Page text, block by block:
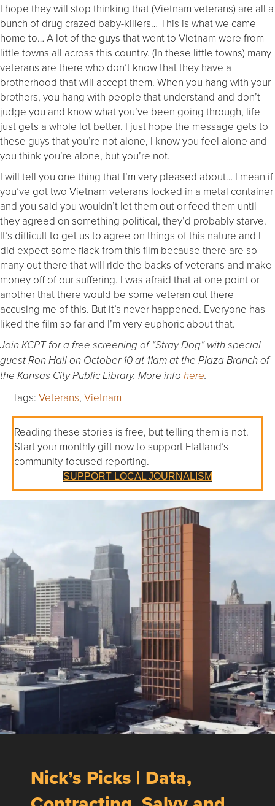
I hope they will stop thinking that (Vietnam veterans) are all a
bunch of drug crazed baby-killers… This is what we came
home to… A lot of the guys that went to Vietnam were from
little towns all across this country. (In these little towns) many
veterans are there who don’t know that they have a
brotherhood that will accept them. When you hang with your
brothers, you hang with people that understand and don’t
judge you and know what you’ve been going through, life
just gets a whole lot better. I just hope the message gets to
these guys that you’re not alone, I know you feel alone and
you think you’re alone, but you’re not.
I will tell you one thing that I’m very pleased about… I mean if
you’ve got two Vietnam veterans locked in a metal container
and you said you wouldn’t let them out or feed them until
they agreed on something political, they’d probably starve.
It’s difficult to get us to agree on things of this nature and I
did expect some flack from this film because there are so
many out there that will ride the backs of veterans and make
money off of our suffering. I was afraid that at one point or
another that there would be some veteran out there
accusing me of this. But it’s never happened. Everyone has
liked the film so far and I’m very euphoric about that.
Join KCPT for a free screening of “Stray Dog” with special
guest Ron Hall on October 10 at 11am at the Plaza Branch of
the Kansas City Public Library. More info here.
Tags: Veterans, Vietnam
Reading these stories is free, but telling them is not.
Start your monthly gift now to support Flatland’s
community-focused reporting.
SUPPORT LOCAL JOURNALISM
Nick’s Picks | Data,